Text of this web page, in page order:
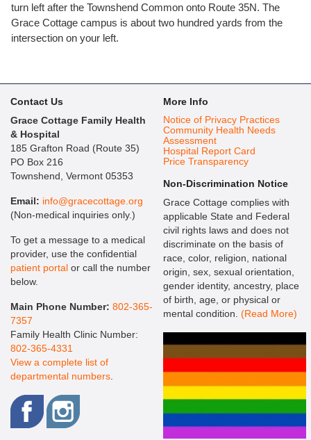
turn left after the Townshend Common onto Route 35N. The
Grace Cottage campus is about two hundred yards from the
intersection on your left.
Contact Us
Grace Cottage Family Health
& Hospital
185 Grafton Road (Route 35)
PO Box 216
Townshend, Vermont 05353
Email: info@gracecottage.org
(Non-medical inquiries only.)
To get a message to a medical
provider, use the confidential
patient portal or call the number
below.
Main Phone Number: 802-365-
7357
Family Health Clinic Number:
802-365-4331
View a complete list of
departmental numbers.
More Info
Notice of Privacy Practices
Community Health Needs
Assessment
Hospital Report Card
Price Transparency
Non-Discrimination Notice
Grace Cottage complies with
applicable State and Federal
civil rights laws and does not
discriminate on the basis of
race, color, religion, national
origin, sex, sexual orientation,
gender identity, ancestry, place
of birth, age, or physical or
mental condition. (Read More)